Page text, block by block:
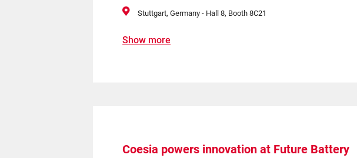
Stuttgart, Germany - Hall 8, Booth 8C21
Show more
Coesia powers innovation at Future Battery